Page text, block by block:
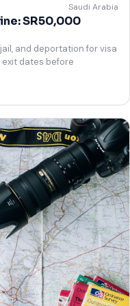
Saudi Arabia
SR50,000
and deportation for visa
dates before